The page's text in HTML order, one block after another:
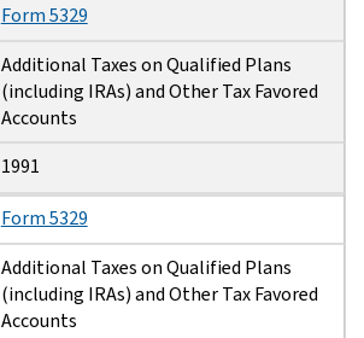
Form 5329
Additional Taxes on Qualified Plans
(including IRAs) and Other Tax Favored
Accounts
1991
Form 5329
Additional Taxes on Qualified Plans
(including IRAs) and Other Tax Favored
Accounts